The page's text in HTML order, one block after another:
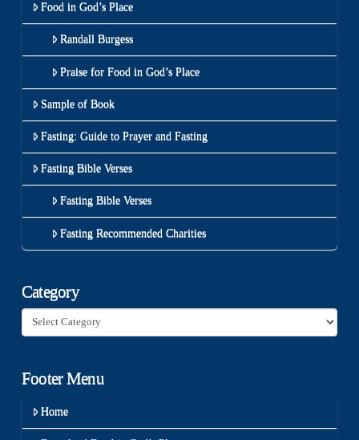
Food in God’s Place
Randall Burgess
Praise for Food in God’s Place
Sample of Book
Fasting: Guide to Prayer and Fasting
Fasting Bible Verses
Fasting Bible Verses
Fasting Recommended Charities
Category
Category
Footer Menu
Home